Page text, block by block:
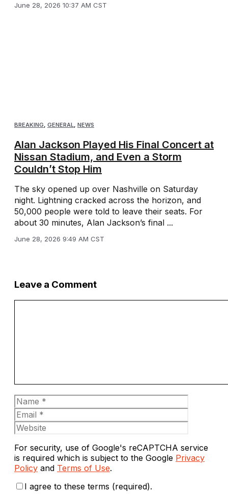
June 28, 2026 10:37 AM CST
BREAKING, GENERAL, NEWS
Alan Jackson Played His Final Concert at
Nissan Stadium, and Even a Storm
Couldn’t Stop Him
The sky opened up over Nashville on Saturday
night. Lightning cracked across the horizon, and
50,000 people were told to leave their seats. For
about 30 minutes, Alan Jackson’s final ...
June 28, 2026 9:49 AM CST
Leave a Comment
Name
For security, use of Google's reCAPTCHA service
is required which is subject to the Google Privacy
Policy and Terms of Use.
I agree to these terms (required).